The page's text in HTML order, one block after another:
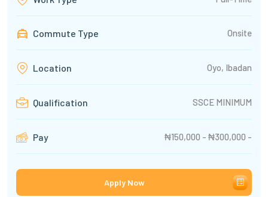
Commute Type Onsite
Location Oyo, Ibadan
Qualification SSCE MINIMUM
Pay ₦150,000 - ₦300,000 -
Apply Now